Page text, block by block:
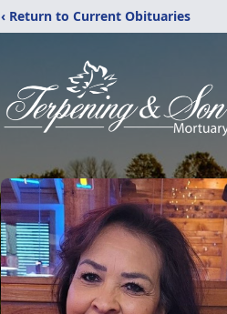
‹ Return to Current Obituaries